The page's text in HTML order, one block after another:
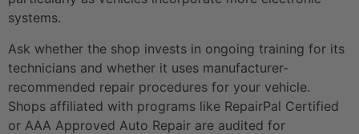
systems.
Ask whether the shop invests in ongoing training for its
technicians and whether it uses manufacturer-
recommended repair procedures for your vehicle.
Shops affiliated with programs like RepairPal Certified
or AAA Approved Auto Repair are audited for